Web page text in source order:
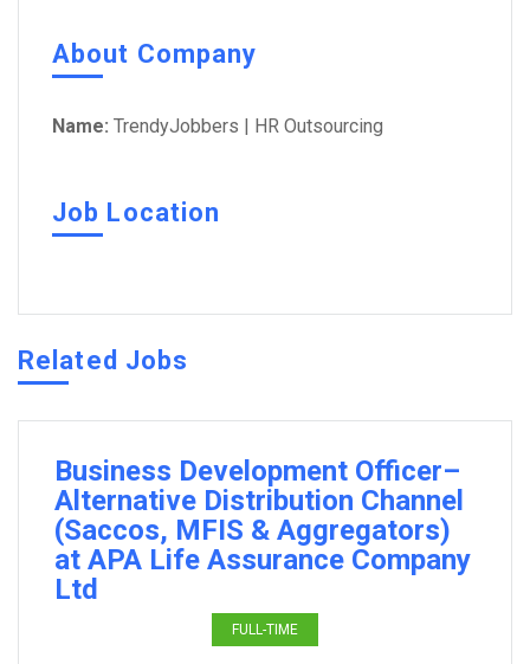
About Company
Name: TrendyJobbers | HR Outsourcing
Job Location
Related Jobs
Business Development Officer–
Alternative Distribution Channel
(Saccos, MFIS & Aggregators)
at APA Life Assurance Company
Ltd
FULL-TIME